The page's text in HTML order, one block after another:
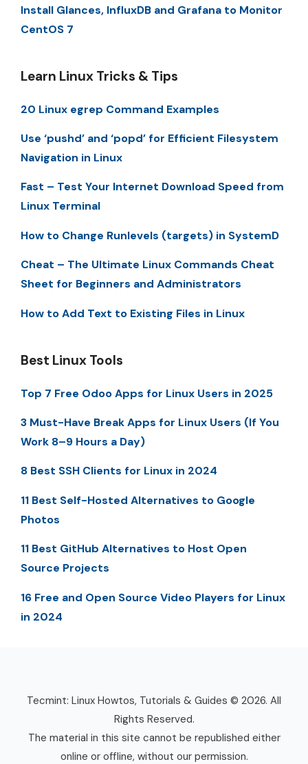
Install Glances, InfluxDB and Grafana to Monitor
CentOS 7
Learn Linux Tricks & Tips
20 Linux egrep Command Examples
Use ‘pushd’ and ‘popd’ for Efficient Filesystem
Navigation in Linux
Fast – Test Your Internet Download Speed from
Linux Terminal
How to Change Runlevels (targets) in SystemD
Cheat – The Ultimate Linux Commands Cheat
Sheet for Beginners and Administrators
How to Add Text to Existing Files in Linux
Best Linux Tools
Top 7 Free Odoo Apps for Linux Users in 2025
3 Must-Have Break Apps for Linux Users (If You
Work 8–9 Hours a Day)
8 Best SSH Clients for Linux in 2024
11 Best Self-Hosted Alternatives to Google
Photos
11 Best GitHub Alternatives to Host Open
Source Projects
16 Free and Open Source Video Players for Linux
in 2024
Tecmint: Linux Howtos, Tutorials & Guides © 2026. All
Rights Reserved.
The material in this site cannot be republished either
online or offline, without our permission.